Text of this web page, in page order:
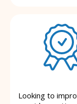
Looking to